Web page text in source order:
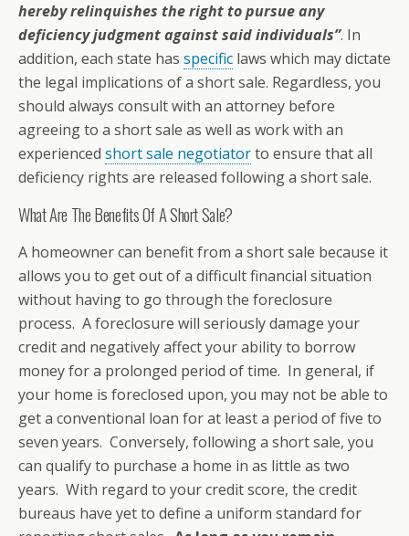
hereby relinquishes the right to pursue any
deficiency judgment against said individuals”. In
addition, each state has specific laws which may dictate
the legal implications of a short sale. Regardless, you
should always consult with an attorney before
agreeing to a short sale as well as work with an
experienced short sale negotiatorto ensure that all
deficiency rights are released following a short sale.
What Are The Benefits Of A Short Sale?
A homeowner can benefit from a short sale because it
allows you to get out of a difficult financial situation
without having to go through the foreclosure
process. A foreclosure will seriously damage your
credit and negatively affect your ability to borrow
money for a prolonged period of time. In general, if
your home is foreclosed upon, you may not be able to
get a conventional loan for at least a period of five to
seven years. Conversely, following a short sale, you
can qualify to purchase a home in as little as two
years. With regard to your credit score, the credit
bureaus have yet to define a uniform standard for